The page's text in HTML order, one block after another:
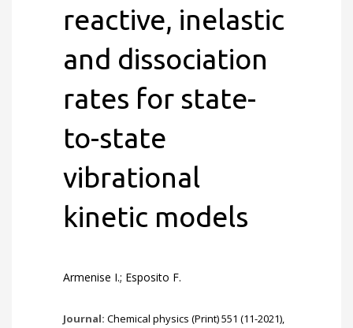
reactive, inelastic
and dissociation
rates for state-
to-state
vibrational
kinetic models
Armenise I.; Esposito F.
Journal: Chemical physics (Print) 551 (11-2021),